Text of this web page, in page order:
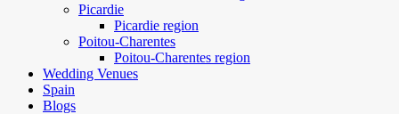
Picardie
Picardie region
Poitou-Charentes
Poitou-Charentes region
Wedding Venues
Spain
Blogs